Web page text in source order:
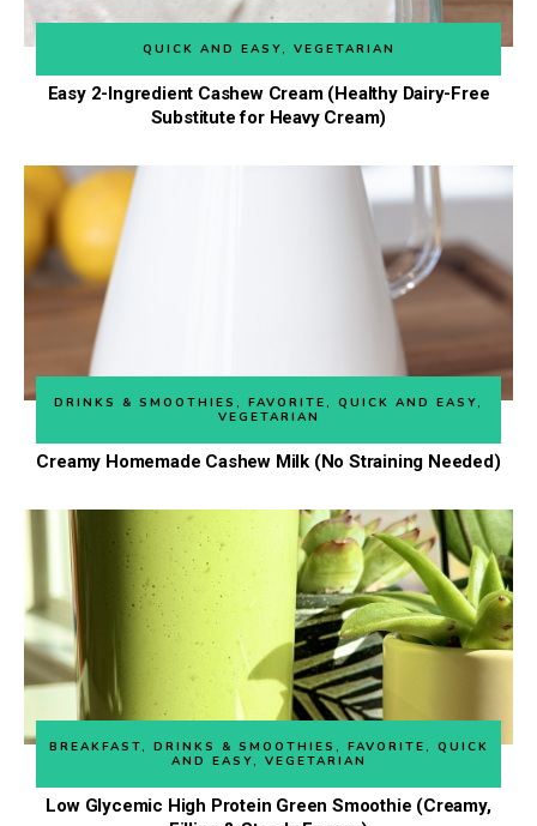
QUICK AND EASY, VEGETARIAN
Easy 2-Ingredient Cashew Cream (Healthy Dairy-Free
Substitute for Heavy Cream)
DRINKS & SMOOTHIES , FAVORITE , QUICK AND EASY,
VEGETARIAN
Creamy Homemade Cashew Milk (No Straining Needed)
BREAKFAST, DRINKS & SMOOTHIES , FAVORITE , QUICK
AND EASY, VEGETARIAN
Low Glycemic High Protein Green Smoothie (Creamy,